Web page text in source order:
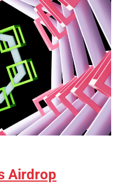
Airdrop